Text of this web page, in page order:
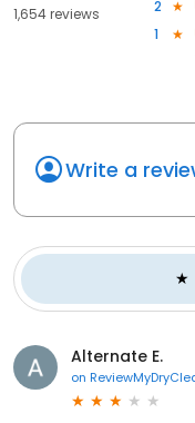
1,654 reviews 2
1
Write a
Alternate E.
on